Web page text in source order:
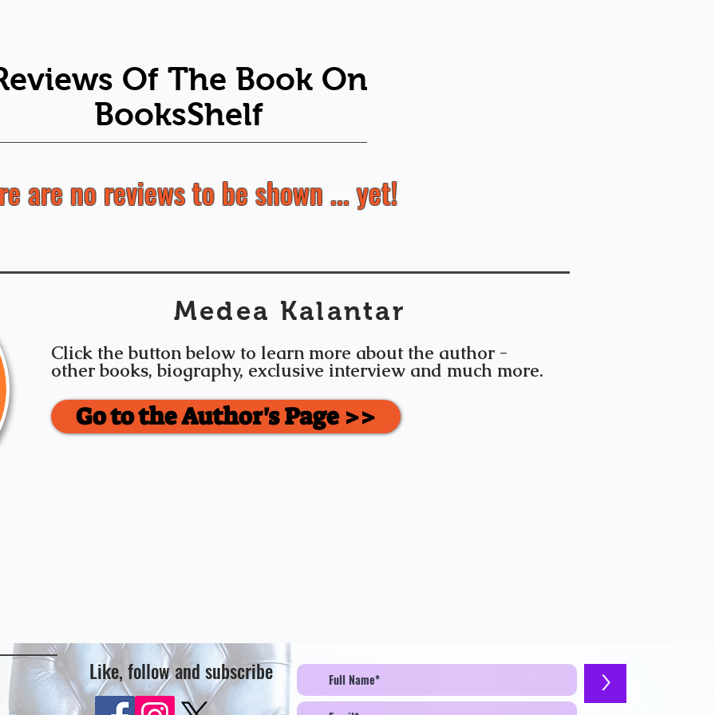
Of The Book On
BooksShelf
are no reviews to be shown ... yet!
Medea Kalantar
Click the button below to learn more about the author -
other books, biography, exclusive interview and much more.
Go to the Author's Page >>
Like, follow and subscribe >